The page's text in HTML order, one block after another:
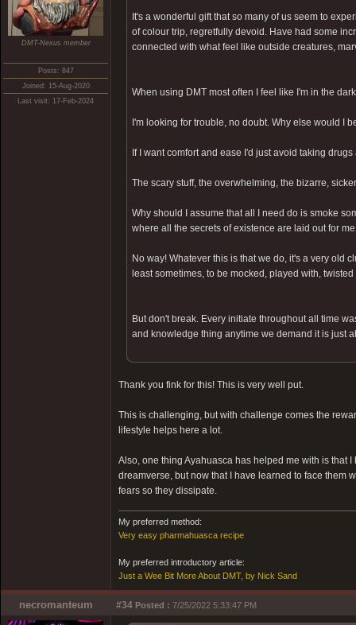
DMT-Nexus member
Posts: 847
Joined: 15-Aug-2020
Last visit: 17-Feb-2024
It's a wonderful gift that so many of us seem to
of colour trip, regretfully devoid. Have had some
connected with what feel like outside creatures,
When using DMT most often I feel like I'm in the
I'm looking for trouble, no doubt. Why else would I
If I want comfort and ease I'd just avoid taking drugs
The scary stuff, the overwhelming, the bizarre,
Why should I assume that all I need do is smoke
where all the secrets of existence are laid out for
No way! Whatever this is that we do, it's a very old
least sometimes, to be mocked, played with,
But don't break. Every initiate throughout all time
and knowledge thing anytime we demand it is just
Thank you fink for this! This is very well put.
This is challenging, but with challenge comes the
lifestyle helps here a lot.
Also, one thing Ayahuasca has helped me with is that
dreamverse, but now that I have learned to face them
fears so they dissipate.
My preferred method:
Very easy pharmahuasca recipe
My preferred introductory article:
Just a Wee Bit More About DMT, by Nick Sand
necromanteum #34 Posted : 7/25/2022 5:33:47 PM